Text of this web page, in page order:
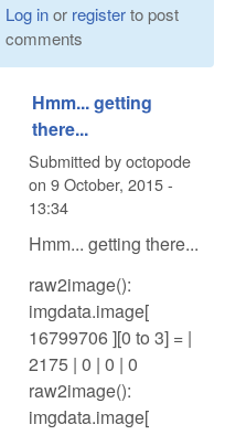
Log inor registerto post
comments
Hmm... getting
there...
Submitted byoctopode
on 9 October, 2015 -
13:34
Hmm... getting there...
raw2image():
imgdata.image[
16799706 ][0 to 3] = |
2175 | 0 | 0 | 0
raw2image():
imgdata.image[